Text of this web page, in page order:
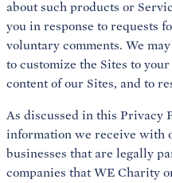
about such products or
you in response to requests
voluntary comments. We
to customize the Sites to
content of our Sites, and to
As discussed in this Privacy
information we receive with
businesses that are legally
companies that WE Charity